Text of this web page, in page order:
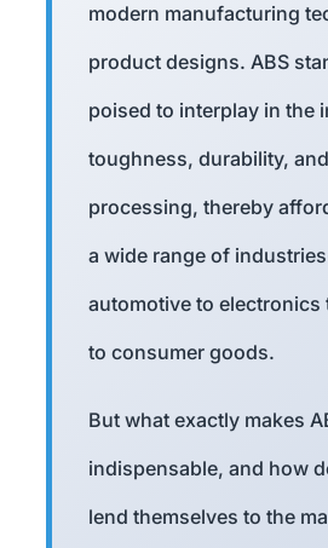
modern manufacturing
product designs. ABS
poised to interplay in the
toughness, durability,
processing, thereby
a wide range of
automotive to
to consumer goods.
But what exactly makes
indispensable, and how
lend themselves to the